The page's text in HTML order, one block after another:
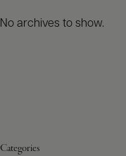
No archives to show.
Categories